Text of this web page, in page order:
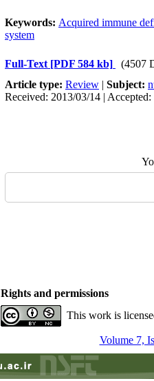
Keywords: Acquired immune
system
Full-Text [PDF 584 kb]
(4507
Article type: Review | Subject:
Received: 2013/03/14 |
Rights and permissions
This work is
Volume 7,